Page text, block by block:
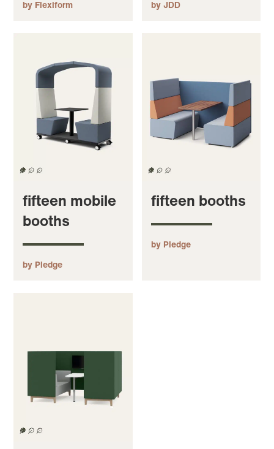
by Flexiform by JDD
fifteen mobile
booths
by Pledge
fifteen booths
by Pledge